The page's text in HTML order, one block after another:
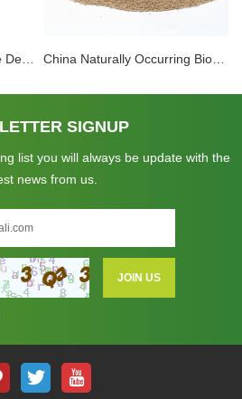
SIGNUP
list you will always be update with the
news from us.